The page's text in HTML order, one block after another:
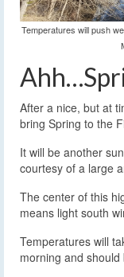
Temperatures will push
After a nice, but at
bring Spring to the
It will be another
courtesy of a large
The center of this
means light south
Temperatures will
morning and